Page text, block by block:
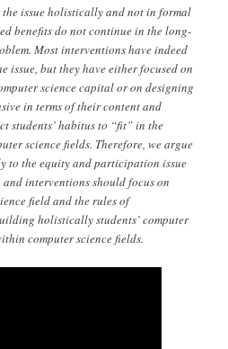
issue holistically and not in formal
benefits do not continue in the long-
Most interventions have indeed
but they have either focused on
science capital or on designing
in terms of their content and
students’ habitus to “fit” in the
science fields. Therefore, we argue
to the equity and participation issue
interventions should focus on
field and the rules of
holistically students’ computer
computer science fields.